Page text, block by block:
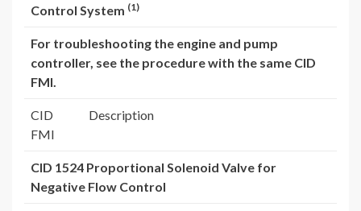
Control System (1)
For troubleshooting the engine and pump
controller, see the procedure with the same CID
FMI.
CID
FMI
Description
CID 1524 Proportional Solenoid Valve for
Negative Flow Control